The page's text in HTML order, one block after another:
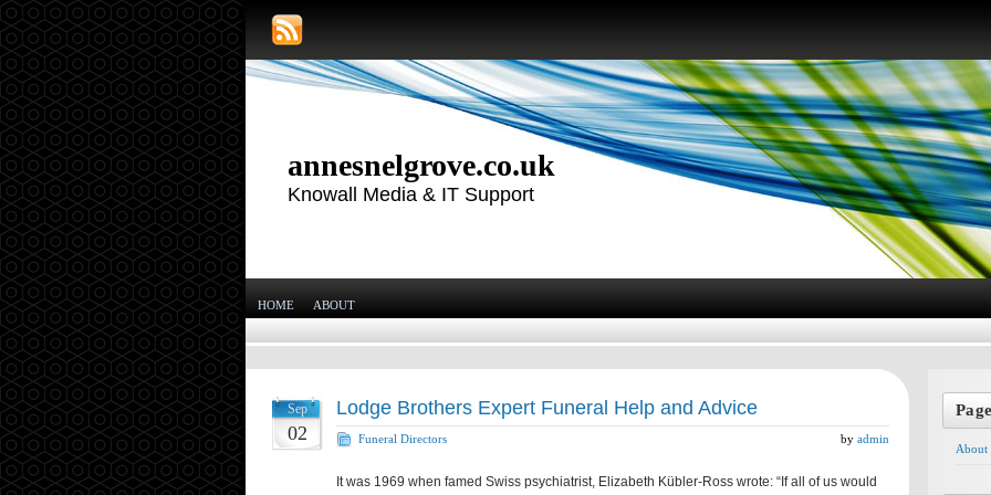
annesnelgrove.co.uk
Knowall Media & IT Support
HOME ABOUT
Sep
02
Lodge Brothers Expert Funeral Help and Advice
Funeral Directors by admin
It was 1969 when famed Swiss psychiatrist, Elizabeth Kübler-Ross wrote: “If all of us would
About